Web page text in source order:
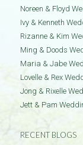
Noreen & Floyd
Ivy & Kenneth
Rizanne & Kim
Ming & Doods
Maria & Jabe
Lovelle & Rex
Jong & Rixelle
Jett & Pam
RECENT BLOGS